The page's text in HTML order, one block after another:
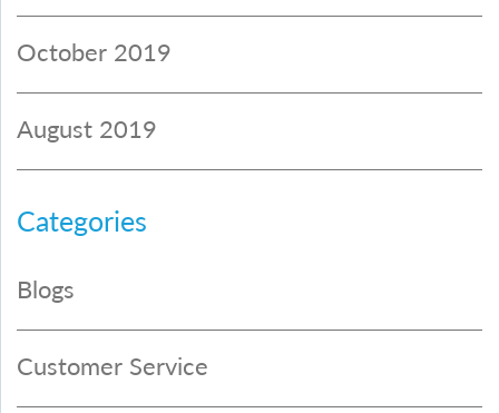
October 2019
August 2019
Categories
Blogs
Customer Service